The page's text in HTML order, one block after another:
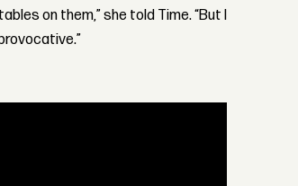
on them,” she told Time. “But I